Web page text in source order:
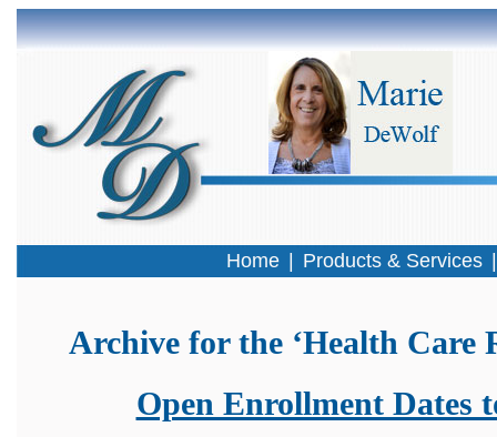
Archive for the ‘Health Care
Open Enrollment Dates
Home Products & Services